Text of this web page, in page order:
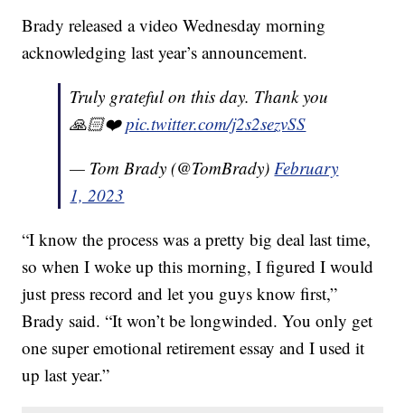
Brady released a video Wednesday morning
acknowledging last year’s announcement.
Truly grateful on this day. Thank you
🙏🏻❤️pic.twitter.com/j2s2sezvSS
— Tom Brady (@TomBrady)February
1, 2023
“I know the process was a pretty big deal last time,
so when I woke up this morning, I figured I would
just press record and let you guys know first,”
Brady said. “It won’t be longwinded. You only get
one super emotional retirement essay and I used it
up last year.”